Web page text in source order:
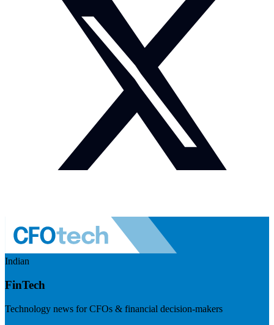
Indian
FinTech
Technology news for CFOs & financial decision-makers